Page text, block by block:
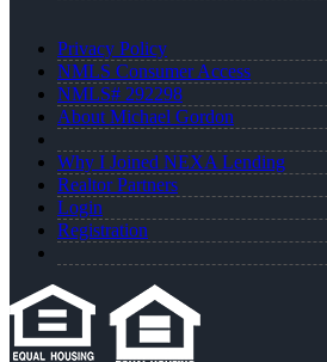
Privacy Policy
NMLS Consumer Access
NMLS# 292298
About Michael Gordon
Why I Joined NEXA Lending
Realtor Partners
Login
Registration